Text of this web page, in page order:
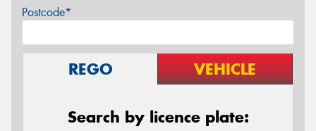
Postcode*
REGO VEHICLE
Search by licence plate: